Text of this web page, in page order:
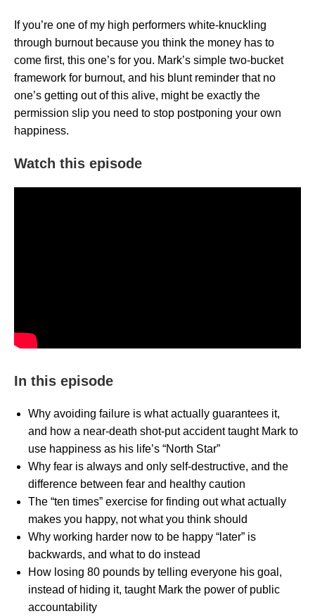
If you’re one of my high performers white-knuckling
through burnout because you think the money has to
come first, this one’s for you. Mark’s simple two-bucket
framework for burnout, and his blunt reminder that no
one’s getting out of this alive, might be exactly the
permission slip you need to stop postponing your own
happiness.
Watch this episode
In this episode
Why avoiding failure is what actually guarantees it,
and how a near-death shot-put accident taught Mark to
use happiness as his life’s “North Star”
Why fear is always and only self-destructive, and the
difference between fear and healthy caution
The “ten times” exercise for finding out what actually
makes you happy, not what you think should
Why working harder now to be happy “later” is
backwards, and what to do instead
How losing 80 pounds by telling everyone his goal,
instead of hiding it, taught Mark the power of public
accountability